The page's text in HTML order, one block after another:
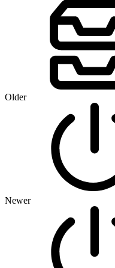
Older
Newer